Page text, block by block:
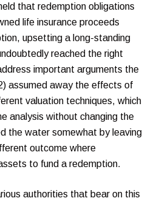
that redemption obligations
life insurance proceeds
upsetting a long-standing
reached the right
important arguments the
assumed away the effects of
valuation techniques, which
analysis without changing the
the water somewhat by leaving
outcome where
to fund a redemption.
authorities that bear on this